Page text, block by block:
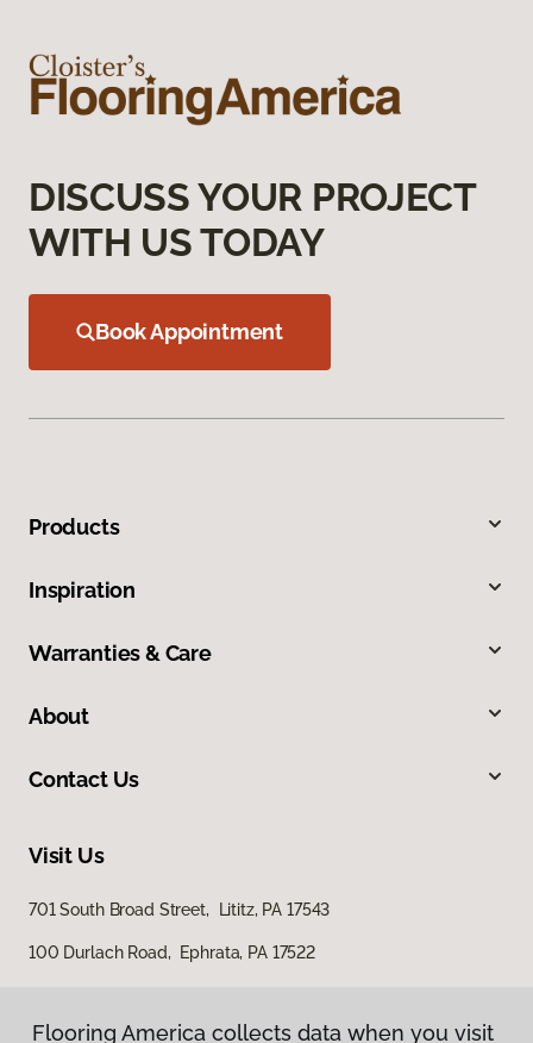
DISCUSS YOUR PROJECT
WITH US TODAY
Book Appointment
Products
Inspiration
Warranties & Care
About
Contact Us
Visit Us
701 South Broad Street, Lititz, PA 17543
100 Durlach Road, Ephrata, PA 17522
Flooring America collects data when you visit